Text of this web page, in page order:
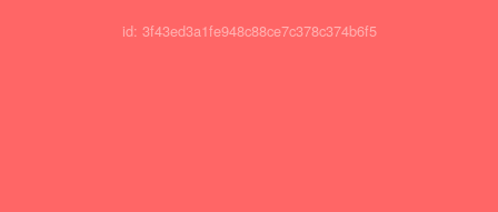
id: 3f43ed3a1fe948c88ce7c378c374b6f5